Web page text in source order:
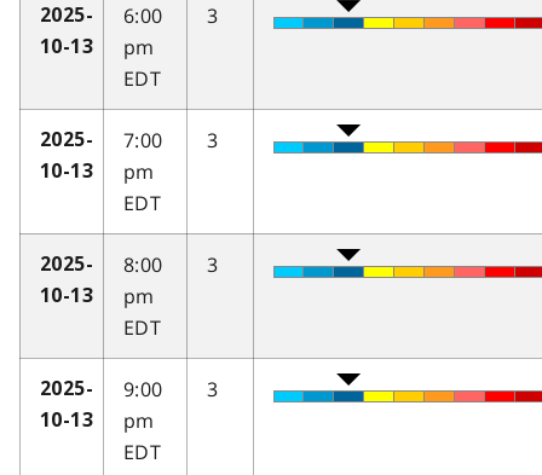
2025-
10-13
6:00
pm
EDT
3
2025-
10-13
7:00
pm
EDT
3
2025-
10-13
8:00
pm
EDT
3
2025-
10-13
9:00
pm
EDT
3